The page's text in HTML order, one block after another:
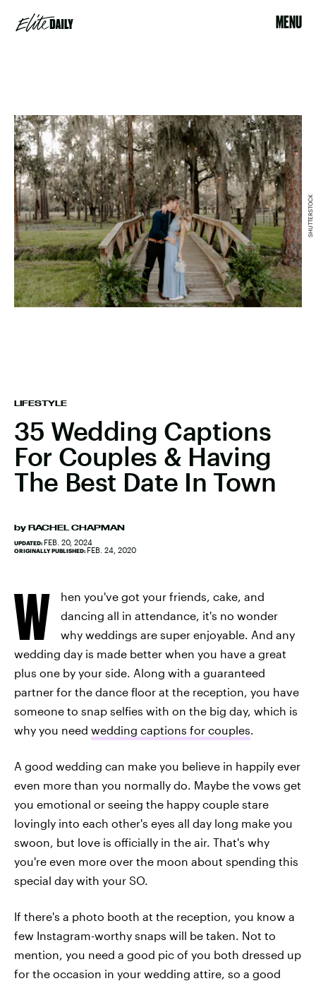
MENU
LIFESTYLE
35 Wedding Captions
For Couples & Having
The Best Date In Town
by RACHEL CHAPMAN
UPDATED: FEB. 20, 2024
ORIGINALLY PUBLISHED: FEB. 24, 2020
SHUTTERSTOCK
W
hen you've got your friends, cake, and
dancing all in attendance, it's no wonder
why weddings are super enjoyable. And any
wedding day is made better when you have a great
plus one by your side. Along with a guaranteed
partner for the dance floor at the reception, you have
someone to snap selfies with on the big day, which is
why you need wedding captions for couples.
A good wedding can make you believe in happily ever
even more than you normally do. Maybe the vows get
you emotional or seeing the happy couple stare
lovingly into each other's eyes all day long make you
swoon, but love is officially in the air. That's why
you're even more over the moon about spending this
special day with your SO.
If there's a photo booth at the reception, you know a
few Instagram-worthy snaps will be taken. Not to
mention, you need a good pic of you both dressed up
for the occasion in your wedding attire, so a good